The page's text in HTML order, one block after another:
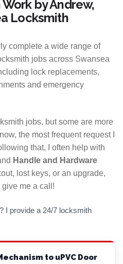
by Andrew,
Locksmith
complete a wide range of
jobs across Swansea
lock replacements,
and emergency
jobs, but some are more
the most frequent request I
that, I often help with
Handle and Hardware
lost keys, or an upgrade,
give me a call!
I provide a 24/7 locksmith
to uPVC Door